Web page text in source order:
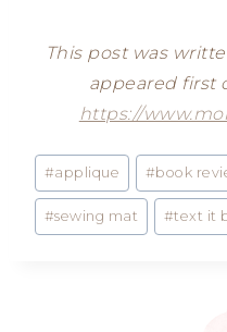
This post was
appeared first
https://
Post
Tags:
#applique #book
#sewing mat #text it